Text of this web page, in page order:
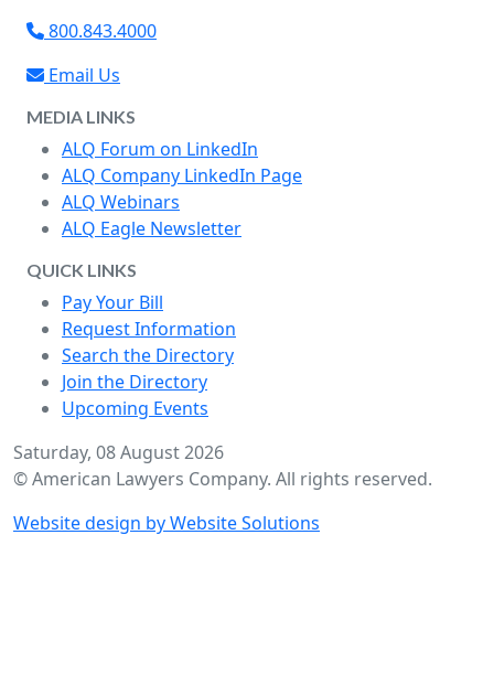
800.843.4000
Email Us
MEDIA LINKS
ALQ Forum on LinkedIn
ALQ Company LinkedIn Page
ALQ Webinars
ALQ Eagle Newsletter
QUICK LINKS
Pay Your Bill
Request Information
Search the Directory
Join the Directory
Upcoming Events
Saturday, 08 August 2026
© American Lawyers Company. All rights reserved.
Website design by Website Solutions